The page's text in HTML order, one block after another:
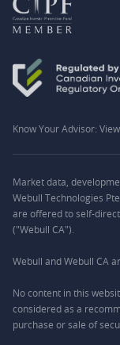
Know Your Advisor:
Market data,
Webull Technologies
are offered to self-
("Webull CA").
Webull and Webull CA
No content in this
considered as a
purchase or sale of